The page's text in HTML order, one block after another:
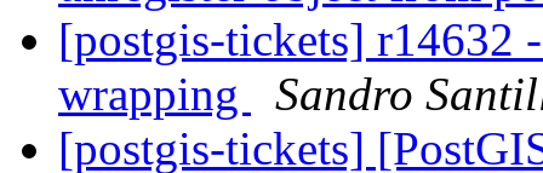
[postgis-tickets] r14632
wrapping
Sandro
[postgis-tickets]